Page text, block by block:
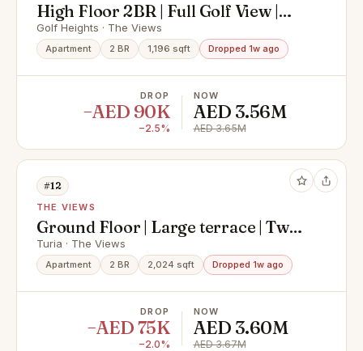
High Floor 2BR | Full Golf View |
Luxury Living at Golf Heights
Golf Heights · The Views
Apartment 2 BR 1,196 sqft Dropped 1w ago
DROP
−AED 90K
−2.5%
NOW
AED 3.56M
AED 3.65M
#12
THE VIEWS
Ground Floor | Large terrace | Two
Bedrooms
Turia · The Views
Apartment 2 BR 2,024 sqft Dropped 1w ago
DROP
−AED 75K
−2.0%
NOW
AED 3.60M
AED 3.67M